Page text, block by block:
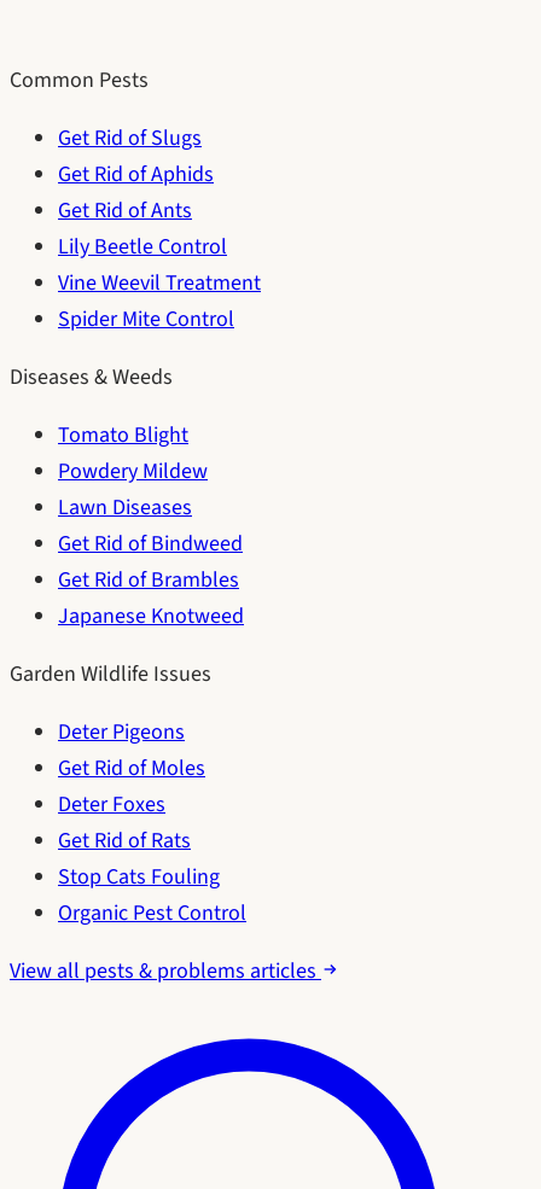
Common Pests
Get Rid of Slugs
Get Rid of Aphids
Get Rid of Ants
Lily Beetle Control
Vine Weevil Treatment
Spider Mite Control
Diseases & Weeds
Tomato Blight
Powdery Mildew
Lawn Diseases
Get Rid of Bindweed
Get Rid of Brambles
Japanese Knotweed
Garden Wildlife Issues
Deter Pigeons
Get Rid of Moles
Deter Foxes
Get Rid of Rats
Stop Cats Fouling
Organic Pest Control
View all pests & problems articles